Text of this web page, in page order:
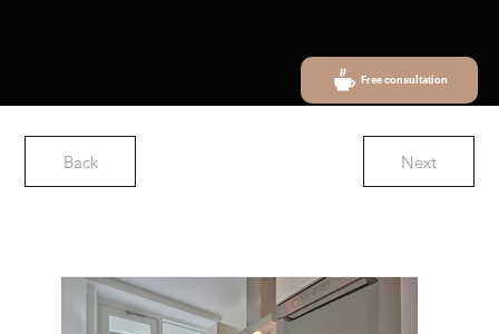
Free consultation
Back Next